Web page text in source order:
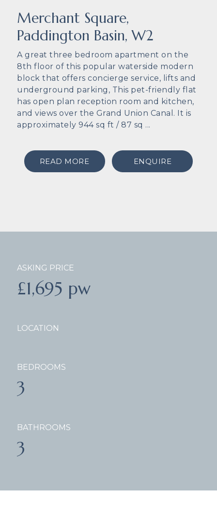
Merchant Square,
Paddington Basin, W2
A great three bedroom apartment on the
8th floor of this popular waterside modern
block that offers concierge service, lifts and
underground parking, This pet-friendly flat
has open plan reception room and kitchen,
and views over the Grand Union Canal. It is
approximately 944 sq ft / 87 sq ...
READ MORE ENQUIRE
ASKING PRICE
£1,695 pw
LOCATION
BEDROOMS
3
BATHROOMS
3